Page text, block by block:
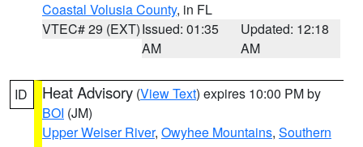
Coastal Volusia County, in FL
VTEC# 29 (EXT)Issued: 01:35
AM
Updated: 12:18
AM
ID Heat Advisory (View Text) expires 10:00 PM by
BOI (JM)
Upper Weiser River, Owyhee Mountains, Southern